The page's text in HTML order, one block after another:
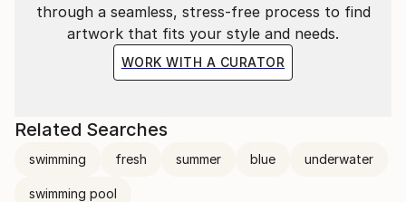
through a seamless, stress-free process to find
artwork that fits your style and needs.
WORK WITH A CURATOR
Related Searches
swimming fresh summer blue underwater
swimming pool